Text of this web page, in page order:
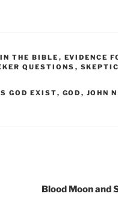
THE BIBLE , EVIDENCE
QUESTIONS , SKEPTIC
GOD EXIST, GOD , JOHN
Blood Moon and